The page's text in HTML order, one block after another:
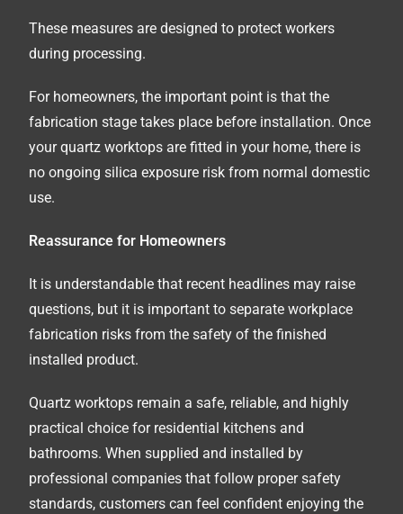
These measures are designed to protect workers
during processing.
For homeowners, the important point is that the
fabrication stage takes place before installation. Once
your quartz worktops are fitted in your home, there is
no ongoing silica exposure risk from normal domestic
use.
Reassurance for Homeowners
It is understandable that recent headlines may raise
questions, but it is important to separate workplace
fabrication risks from the safety of the finished
installed product.
Quartz worktops remain a safe, reliable, and highly
practical choice for residential kitchens and
bathrooms. When supplied and installed by
professional companies that follow proper safety
standards, customers can feel confident enjoying the